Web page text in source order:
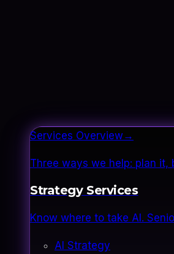
Services Overview→
Three ways we help: plan
Strategy Services
Know where to take AI.
AI Strategy